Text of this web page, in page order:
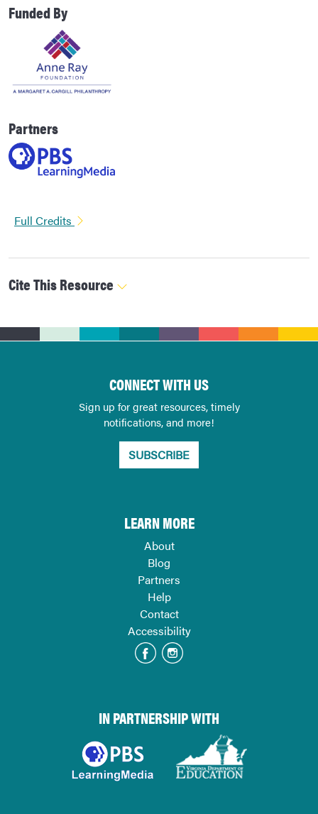
Funded By
Partners
Full Credits
Cite This Resource
CONNECT WITH US
Sign up for great resources, timely
notifications, and more!
SUBSCRIBE
LEARN MORE
About
Blog
Partners
Help
Contact
Accessibility
IN PARTNERSHIP WITH